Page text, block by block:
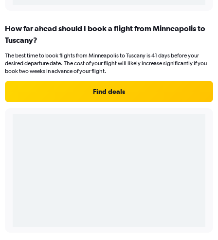
How far ahead should I book a flight from Minneapolis to
Tuscany?
The best time to book flights from Minneapolis to Tuscany is 41 days before your
desired departure date. The cost of your flight will likely increase significantly if you
book two weeks in advance of your flight.
Find deals